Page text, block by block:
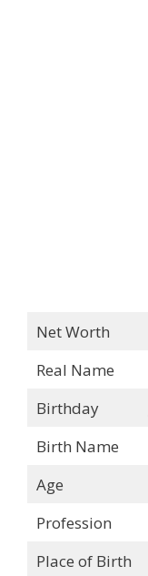
Net Worth
Real Name
Birthday
Birth Name
Age
Profession
Place of Birth